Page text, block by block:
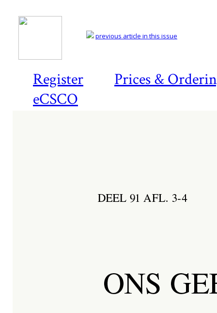
Register
Prices &
eCSCO
previous article in this issue